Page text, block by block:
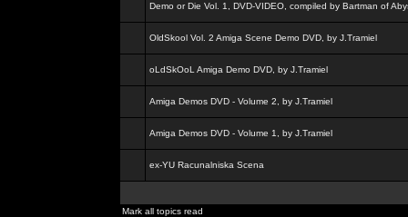
Demo or Die Vol. 1, DVD-VIDEO, compiled by Bartman of
OldSkool Vol. 2 Amiga Scene Demo DVD, by J.Tramiel
oLdSkOoL Amiga Demo DVD, by J.Tramiel
Amiga Demos DVD - Volume 2, by J.Tramiel
Amiga Demos DVD - Volume 1, by J.Tramiel
ex-YU Racunalniska Scena
Mark all topics read